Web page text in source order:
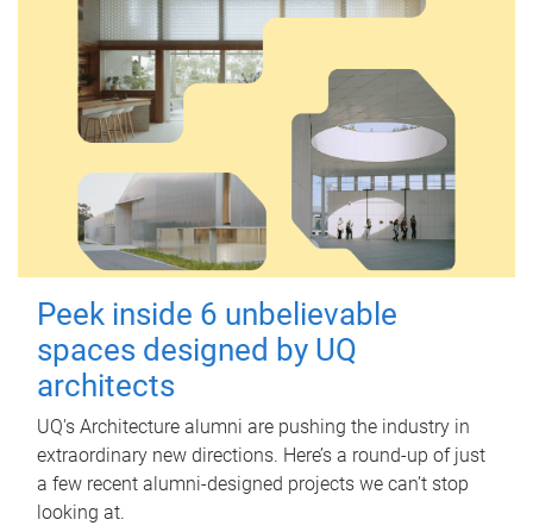
Peek inside 6 unbelievable
spaces designed by UQ
architects
UQ's Architecture alumni are pushing the industry in
extraordinary new directions. Here’s a round-up of just
a few recent alumni-designed projects we can’t stop
looking at.